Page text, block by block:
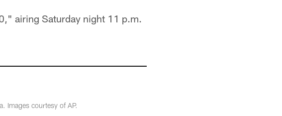
airing Saturday night 11 p.m.
Images courtesy of AP.